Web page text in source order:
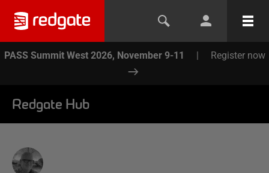
PASS Summit West 2026, November 9-11 | Register now
Redgate Hub